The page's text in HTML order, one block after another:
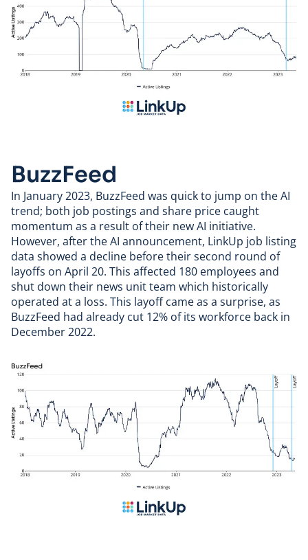
BuzzFeed
In January 2023, BuzzFeed was quick to jump on the AI
trend; both job postings and share price caught
momentum as a result of their new AI initiative.
However, after the AI announcement, LinkUp job listing
data showed a decline before theirsecond round of
layoffs on April 20. This affected 180 employees and
shut down their news unit team which historically
operated at a loss. This layoff came as a surprise, as
BuzzFeed had already cut 12% of its workforce back in
December 2022.